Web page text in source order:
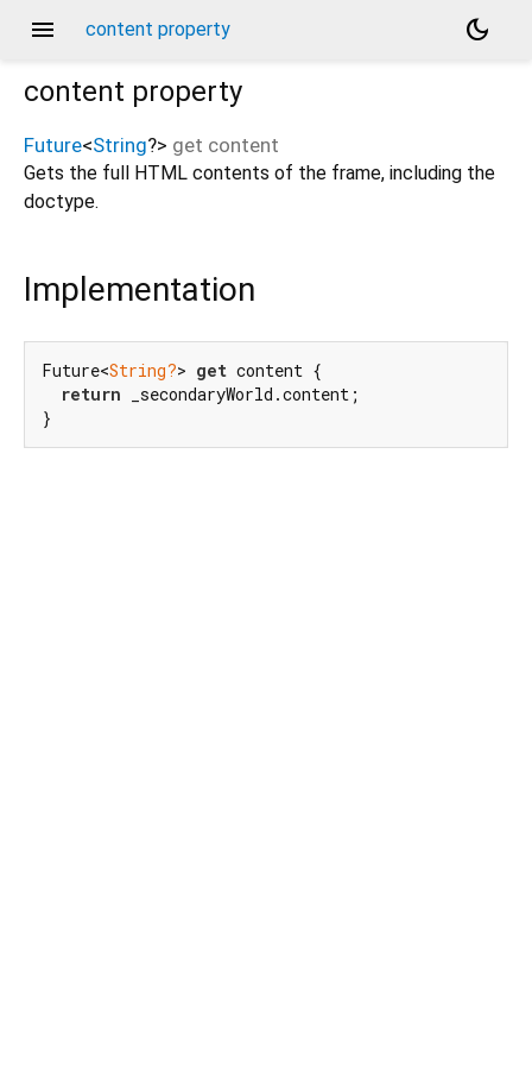
menu content property
dark_mode
content property
Future<String?> get content
Gets the full HTML contents of the frame, including the
doctype.
Implementation
Future<String?> get content {
return _secondaryWorld.content;
}